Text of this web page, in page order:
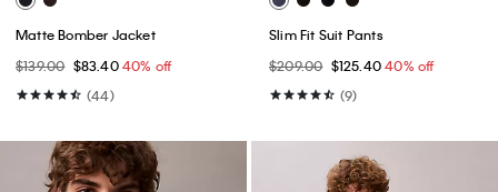
Matte Bomber Jacket
$139.00 $83.4040% off
(44)
Slim Fit Suit Pants
$209.00 $125.4040% off
(9)